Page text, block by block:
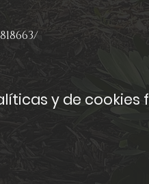
y de cookies